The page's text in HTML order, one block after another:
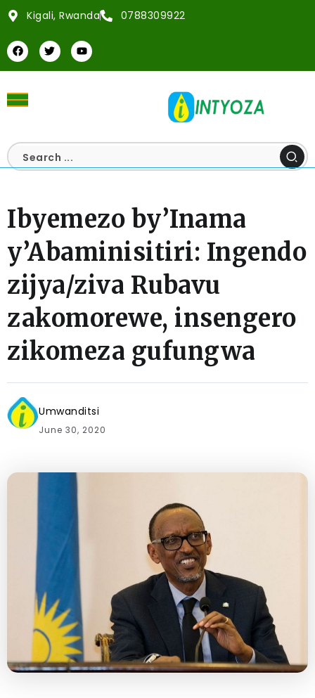
Kigali, Rwanda 0788309922
Ibyemezo by’Inama
y’Abaminisitiri: Ingendo
zijya/ziva Rubavu
zakomorewe, insengero
zikomeza gufungwa
Umwanditsi
June 30, 2020